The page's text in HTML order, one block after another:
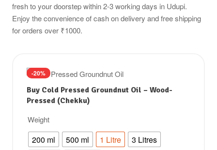
fresh to your doorstep within 2-3 working days in Udupi.
Enjoy the convenience of cash on delivery and free shipping
for orders over ₹1000.
-20%
Buy Cold Pressed Groundnut Oil – Wood-
Pressed (Chekku)
Weight
200 ml 500 ml 1 Litre
3 Litres